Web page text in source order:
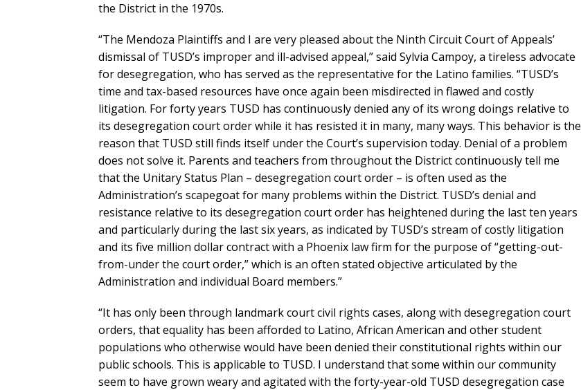
the District in the 1970s.
“The Mendoza Plaintiffs and I are very pleased about the Ninth Circuit Court of Appeals’
dismissal of TUSD’s improper and ill-advised appeal,” said Sylvia Campoy, a tireless advocate
for desegregation, who has served as the representative for the Latino families. “TUSD’s
time and tax-based resources have once again been misdirected in flawed and costly
litigation. For forty years TUSD has continuously denied any of its wrong doings relative to
its desegregation court order while it has resisted it in many, many ways. This behavior is the
reason that TUSD still finds itself under the Court’s supervision today. Denial of a problem
does not solve it. Parents and teachers from throughout the District continuously tell me
that the Unitary Status Plan – desegregation court order – is often used as the
Administration’s scapegoat for many problems within the District. TUSD’s denial and
resistance relative to its desegregation court order has heightened during the last ten years
and particularly during the last six years, as indicated by TUSD’s stream of costly litigation
and its five million dollar contract with a Phoenix law firm for the purpose of “getting-out-
from-under the court order,” which is an often stated objective articulated by the
Administration and individual Board members.”
“It has only been through landmark court civil rights cases, along with desegregation court
orders, that equality has been afforded to Latino, African American and other student
populations who otherwise would have been denied their constitutional rights within our
public schools. This is applicable to TUSD. I understand that some within our community
seem to have grown weary and agitated with the forty-year-old TUSD desegregation case